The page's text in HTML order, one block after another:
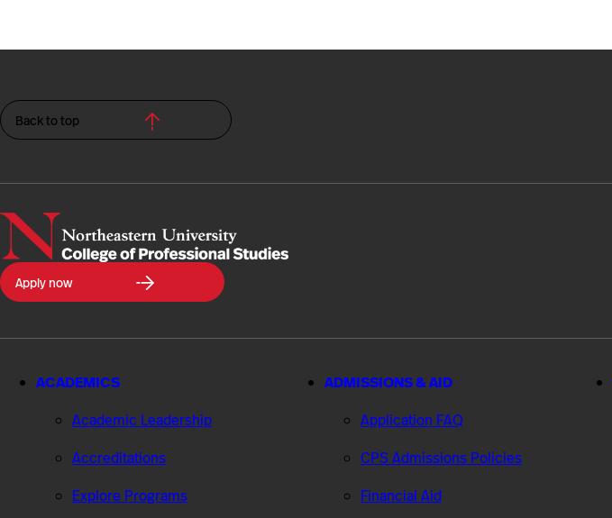
Back to top
Northeastern
University
College
Professional
Apply now
ACADEMICS
Academic Leadership
Accreditations
Explore Programs
ADMISSIONS & AID
Application FAQ
CPS Admissions Policies
Financial Aid